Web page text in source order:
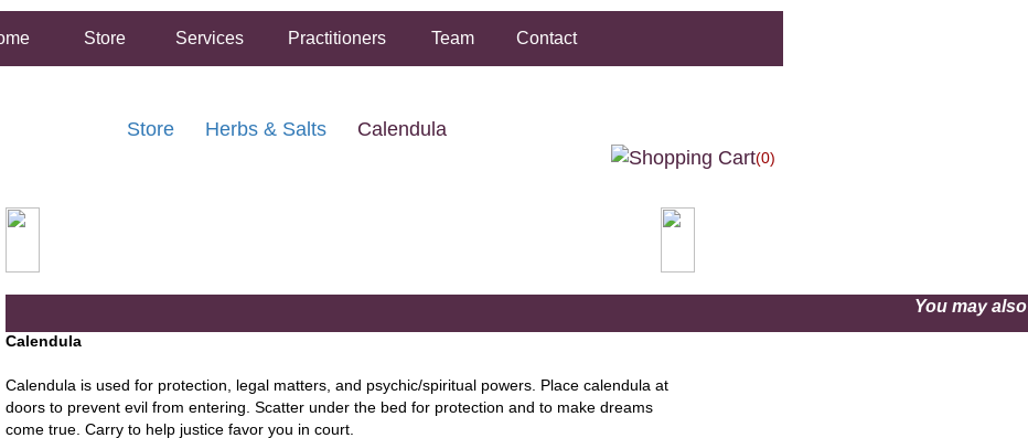
Store Services Practitioners Team Contact
Store Herbs & Salts Calendula
(0)
Calendula
Calendula is used for protection, legal matters, and psychic/spiritual powers. Place calendula at
doors to prevent evil from entering. Scatter under the bed for protection and to make dreams
come true. Carry to help justice favor you in court.
You may